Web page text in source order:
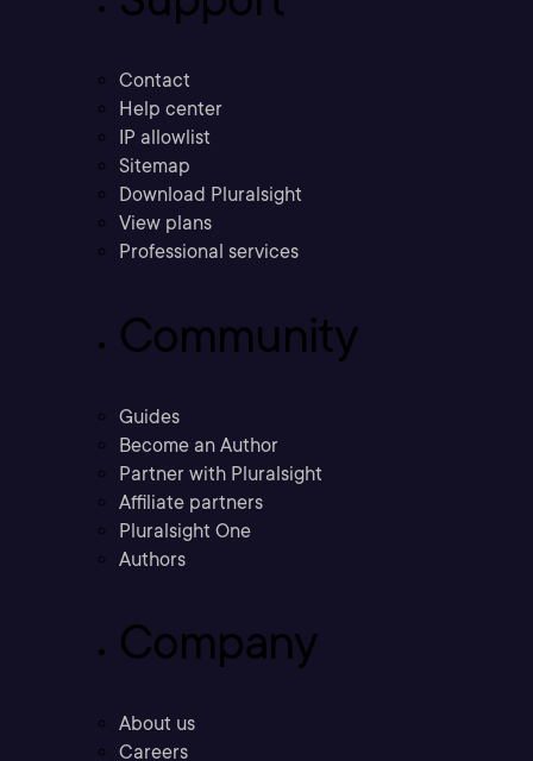
Contact
Help center
IP allowlist
Sitemap
Download Pluralsight
View plans
Professional services
Community
Guides
Become an Author
Partner with Pluralsight
Affiliate partners
Pluralsight One
Authors
Company
About us
Careers